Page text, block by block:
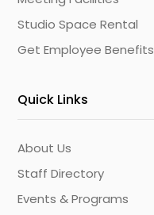
Studio Space Rental
Get Employee Benefits
Quick Links
About Us
Staff Directory
Events & Programs